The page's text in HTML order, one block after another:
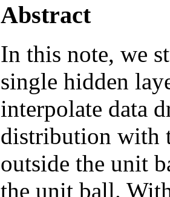
Abstract
In this note, we
single hidden
interpolate data
distribution with
outside the unit
the unit ball.